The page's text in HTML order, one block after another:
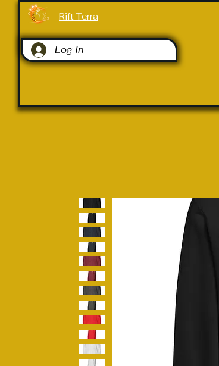
Rift Terra
Log In